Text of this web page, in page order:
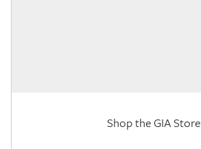
Shop the GIA Store